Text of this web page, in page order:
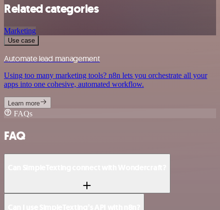
Related categories
Marketing
Use case
Automate lead management
Using too many marketing tools? n8n lets you orchestrate all your
apps into one cohesive, automated workflow.
Learn more
FAQs
FAQ